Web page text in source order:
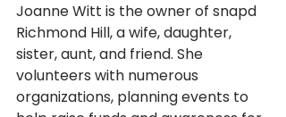
Joanne Witt is the owner of snapd
Richmond Hill, a wife, daughter,
sister, aunt, and friend. She
volunteers with numerous
organizations, planning events to